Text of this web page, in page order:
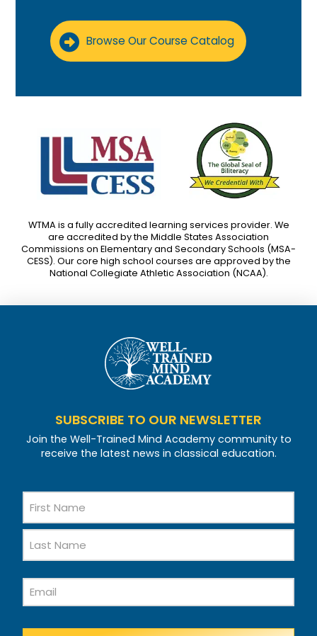
Browse Our Course Catalog
WTMA is a fully accredited learning services provider. We
are accredited by the Middle States Association
Commissions on Elementary and Secondary Schools (MSA-
CESS). Our core high school courses are approved by the
National Collegiate Athletic Association (NCAA).
SUBSCRIBE TO OUR NEWSLETTER
Join the Well-Trained Mind Academy community to
receive the latest news in classical education.
Name
First
Name
Email